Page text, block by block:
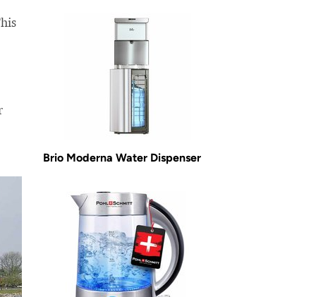
Brio Moderna Water Dispenser